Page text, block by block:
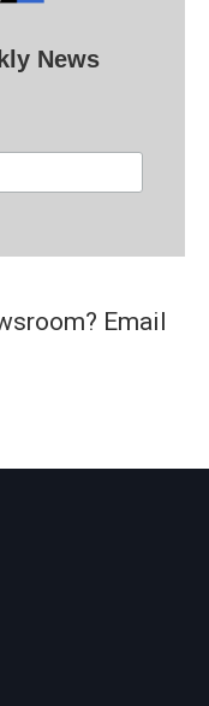
News
Email